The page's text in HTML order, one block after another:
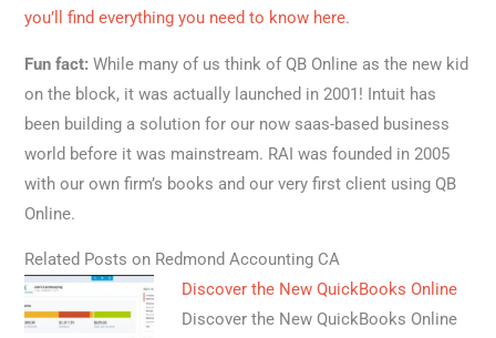
you’ll find everything you need to know here.
Fun fact: While many of us think of QB Online as the new kid
on the block, it was actually launched in 2001! Intuit has
been building a solution for our now saas-based business
world before it was mainstream. RAI was founded in 2005
with our own firm’s books and our very first client using QB
Online.
Related Posts on Redmond Accounting CA
Discover the New QuickBooks Online
Discover the New QuickBooks Online